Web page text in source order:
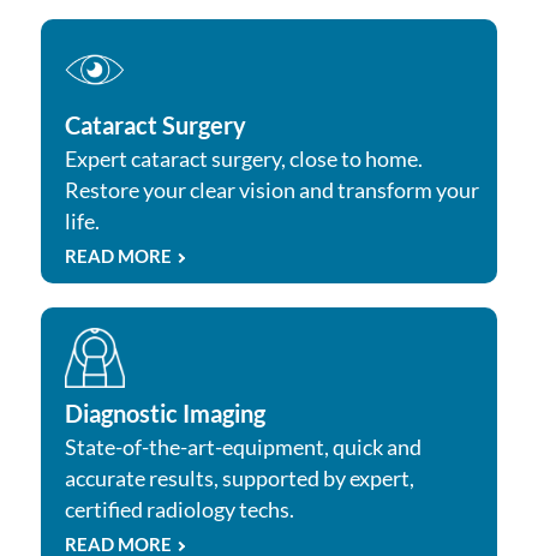
Cataract Surgery
Expert cataract surgery, close to home.
Restore your clear vision and transform your
life.
READ MORE
Diagnostic Imaging
State-of-the-art-equipment, quick and
accurate results, supported by expert,
certified radiology techs.
READ MORE